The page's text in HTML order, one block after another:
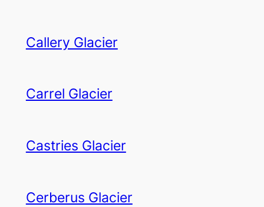
Callery Glacier
Carrel Glacier
Castries Glacier
Cerberus Glacier